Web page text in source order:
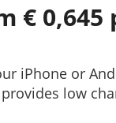
€ 0,645
iPhone or
low